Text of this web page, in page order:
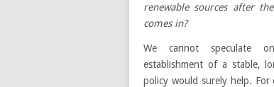
renewable sources after
comes in?
We cannot speculate
establishment of a stable,
policy would surely help. For